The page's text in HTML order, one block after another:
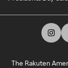
The Rakuten